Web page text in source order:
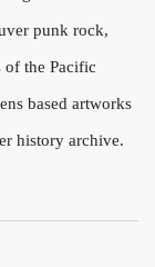
punk rock,
of the Pacific
based artworks
history archive.